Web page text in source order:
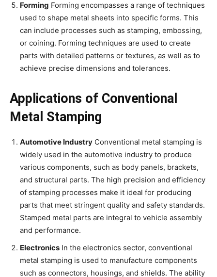
Forming Forming encompasses a range of techniques
used to shape metal sheets into specific forms. This
can include processes such as stamping, embossing,
or coining. Forming techniques are used to create
parts with detailed patterns or textures, as well as to
achieve precise dimensions and tolerances.
Applications of Conventional
Metal Stamping
Automotive Industry Conventional metal stamping is
widely used in the automotive industry to produce
various components, such as body panels, brackets,
and structural parts. The high precision and efficiency
of stamping processes make it ideal for producing
parts that meet stringent quality and safety standards.
Stamped metal parts are integral to vehicle assembly
and performance.
Electronics In the electronics sector, conventional
metal stamping is used to manufacture components
such as connectors, housings, and shields. The ability